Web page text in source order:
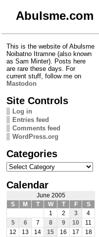
Abulsme.com
This is the website of Abulsme
Noibatno Itramne (also known
as Sam Minter). Posts here
are rare these days. For
current stuff, follow me on
Mastodon
Site Controls
Log in
Entries feed
Comments feed
WordPress.org
Categories
Categories
Calendar
June 2005
S
M T W T F
S
1
2 3
4
5
6 7 8 9 10
11
12
13 14 15 16 17
18